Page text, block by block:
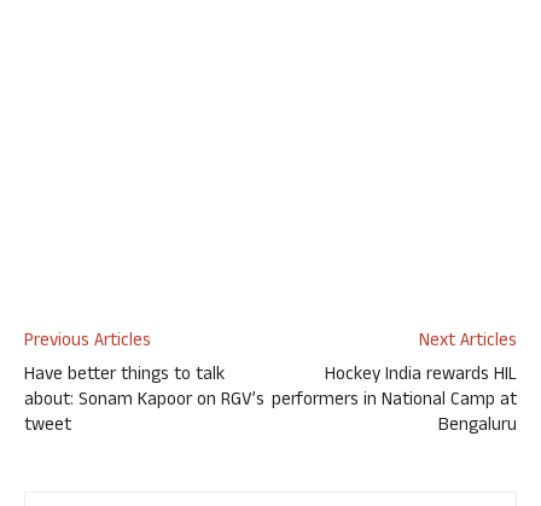
Previous Articles
Have better things to talk
about: Sonam Kapoor on RGV’s
tweet
Next Articles
Hockey India rewards HIL
performers in National Camp at
Bengaluru